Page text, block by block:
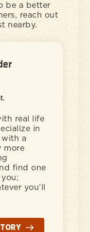
be a better
reach out
nearby.
real life
in
with a
more
find one
you’ll